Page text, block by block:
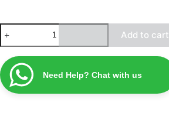
Patient
Bed
Price
for
Home
quantity
Add to cart
Need Help? Chat with us